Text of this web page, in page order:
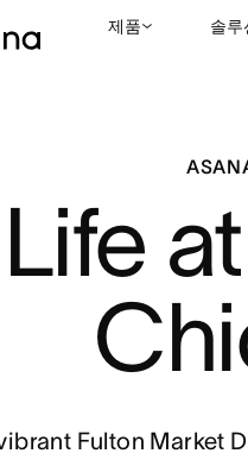
제품 솔루
Life
Fulton Market